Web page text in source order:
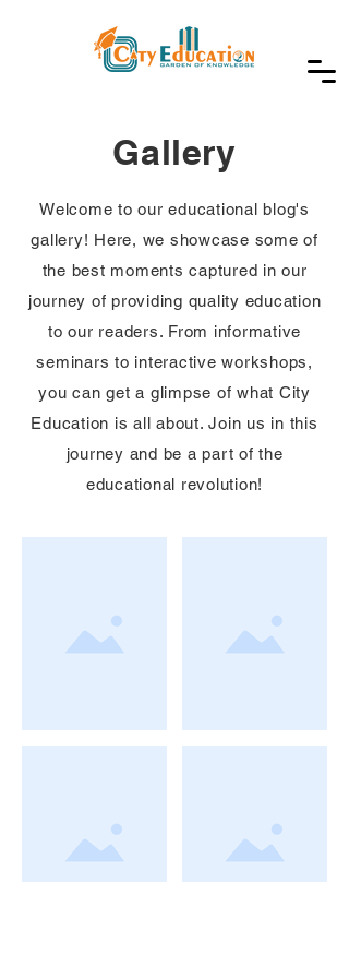
Gallery
Welcome to our educational blog's
gallery! Here, we showcase some of
the best moments captured in our
journey of providing quality education
to our readers. From informative
seminars to interactive workshops,
you can get a glimpse of what City
Education is all about. Join us in this
journey and be a part of the
educational revolution!